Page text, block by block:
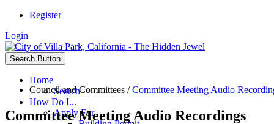
Register
Login
Search Button
Home
Search
How Do I...
Apply For
Council and Committees /Committee Meeting Audio
Committee Meeting Audio Recordings